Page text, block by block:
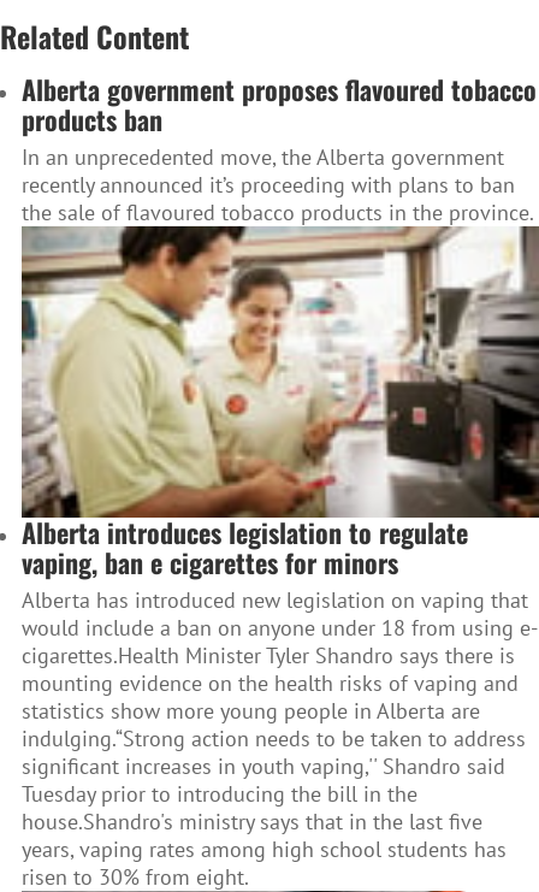
Related Content
Alberta government proposes flavoured tobacco
products ban
In an unprecedented move, the Alberta government
recently announced it’s proceeding with plans to ban
the sale of flavoured tobacco products in the province.
Alberta introduces legislation to regulate
vaping, ban e cigarettes for minors
Alberta has introduced new legislation on vaping that
would include a ban on anyone under 18 from using e-
cigarettes.Health Minister Tyler Shandro says there is
mounting evidence on the health risks of vaping and
statistics show more young people in Alberta are
indulging.“Strong action needs to be taken to address
significant increases in youth vaping,'' Shandro said
Tuesday prior to introducing the bill in the
house.Shandro's ministry says that in the last five
years, vaping rates among high school students has
risen to 30% from eight.